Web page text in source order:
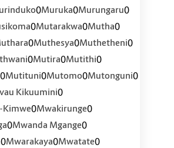
0Muruka0Murungaru0
0Mutarakwa0Mutha0
0Muthesya0Muthetheni0
0Mutira0Mutithi0
0Mutituni0Mutomo0Mutonguni0
Kikuumini0
Kimwe0Mwakirunge0
0Mwanda Mgange0
0Mwarakaya0Mwatate0